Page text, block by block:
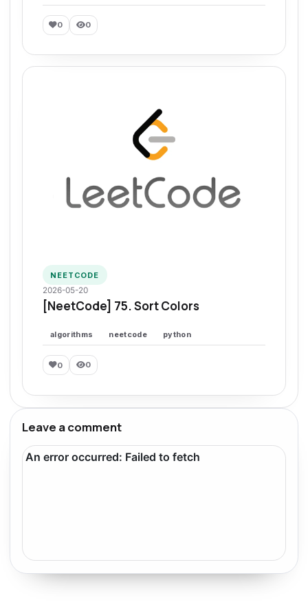
0 0
NEETCODE
2026-05-20
[NeetCode] 75. Sort Colors
algorithms neetcode python
0 0
Leave a comment